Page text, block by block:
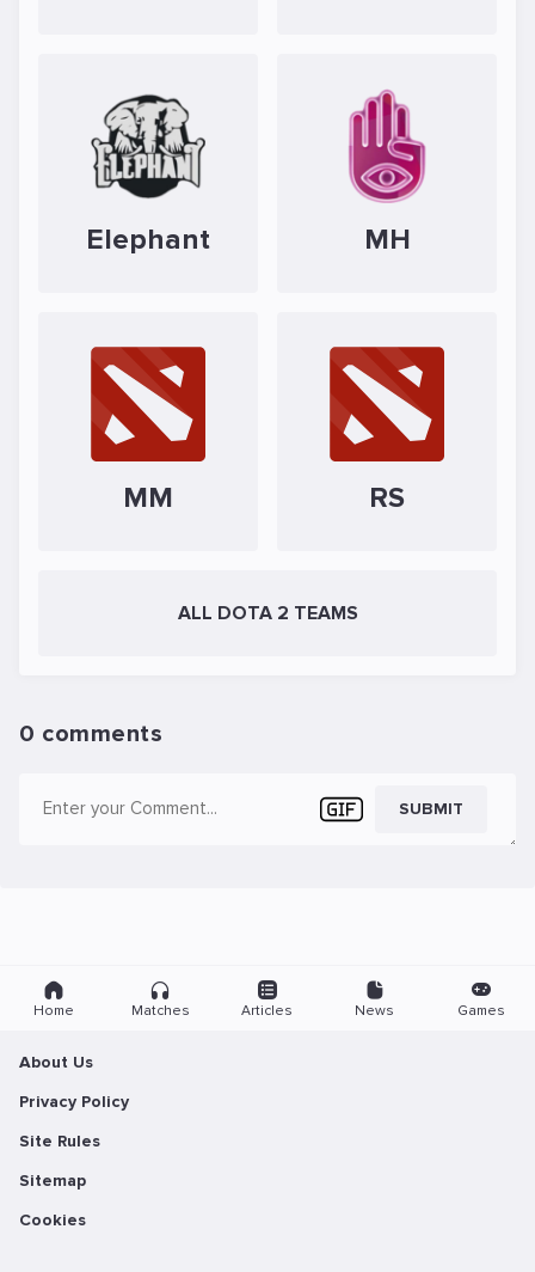
Elephant MH
MM RS
ALL DOTA 2 TEAMS
0 comments
SUBMIT
Home Matches Articles News Games
About Us
Privacy Policy
Site Rules
Sitemap
Cookies